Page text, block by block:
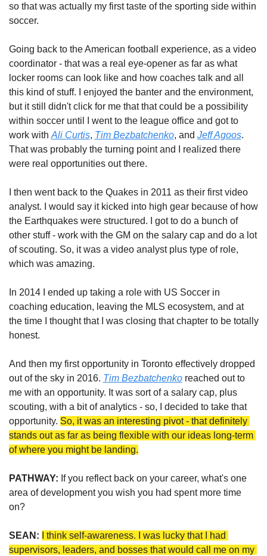
so that was actually my first taste of the sporting side within
soccer.
Going back to the American football experience, as a video
coordinator - that was a real eye-opener as far as what
locker rooms can look like and how coaches talk and all
this kind of stuff. I enjoyed the banter and the environment,
but it still didn't click for me that that could be a possibility
within soccer until I went to the league office and got to
work with Ali Curtis, Tim Bezbatchenko, and Jeff Agoos.
That was probably the turning point and I realized there
were real opportunities out there.
I then went back to the Quakes in 2011 as their first video
analyst. I would say it kicked into high gear because of how
the Earthquakes were structured. I got to do a bunch of
other stuff - work with the GM on the salary cap and do a lot
of scouting. So, it was a video analyst plus type of role,
which was amazing.
In 2014 I ended up taking a role with US Soccer in
coaching education, leaving the MLS ecosystem, and at
the time I thought that I was closing that chapter to be totally
honest.
And then my first opportunity in Toronto effectively dropped
out of the sky in 2016. Tim Bezbatchenko reached out to
me with an opportunity. It was sort of a salary cap, plus
scouting, with a bit of analytics - so, I decided to take that
opportunity. So, it was an interesting pivot - that definitely
stands out as far as being flexible with our ideas long-term
of where you might be landing.
PATHWAY: If you reflect back on your career, what's one
area of development you wish you had spent more time
on?
SEAN:
I think self-awareness. I was lucky that I had
supervisors, leaders, and bosses that would call me on my